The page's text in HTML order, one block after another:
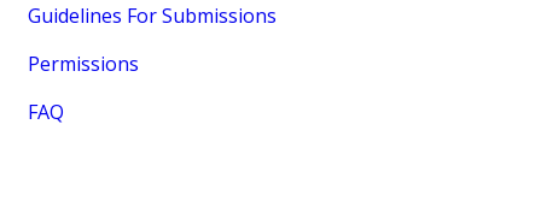
Guidelines For Submissions
Permissions
FAQ